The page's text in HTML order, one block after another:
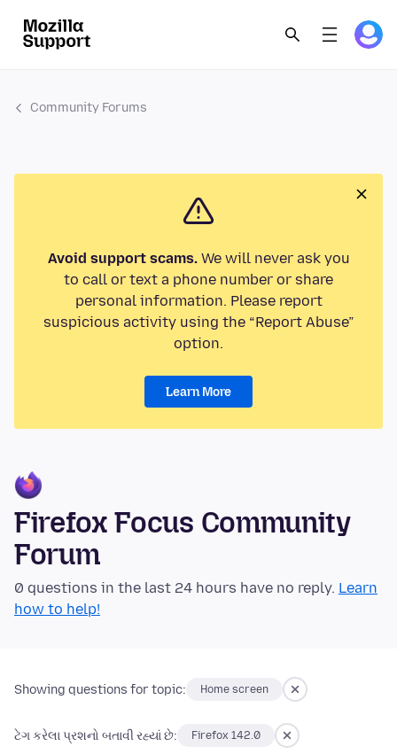
Community Forums
Avoid support scams.We will never ask you
to call or text a phone number or share
personal information. Please report
suspicious activity using the “Report Abuse”
option.
Learn More
Firefox Focus Community
Forum
0 questions in the last 24 hours have no reply. Learn
how to help!
Showing questions for topic: Home screen
ટેગ કરેલા પ્રશનો બતાવી રહ્યાં છે: Firefox 142.0